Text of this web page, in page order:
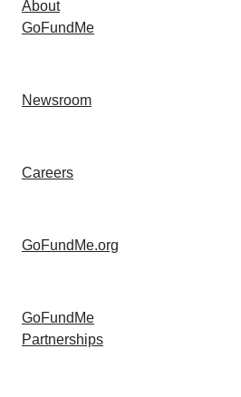
About
GoFundMe
Newsroom
Careers
GoFundMe.org
GoFundMe
Partnerships